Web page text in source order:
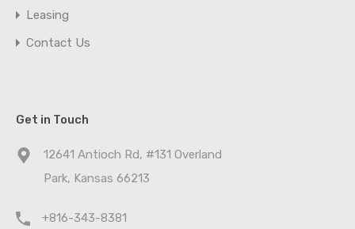
Leasing
Contact Us
Get in Touch
12641 Antioch Rd, #131 Overland
Park, Kansas 66213
+816-343-8381